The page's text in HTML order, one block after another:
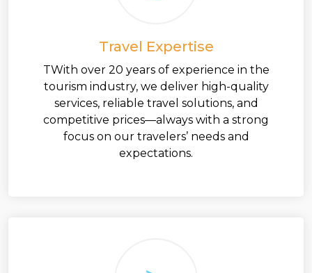
Travel Expertise
TWith over 20 years of experience in the
tourism industry, we deliver high-quality
services, reliable travel solutions, and
competitive prices—always with a strong
focus on our travelers’ needs and
expectations.